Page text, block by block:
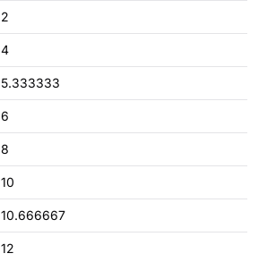
2
4
5.333333
6
8
10
10.666667
12